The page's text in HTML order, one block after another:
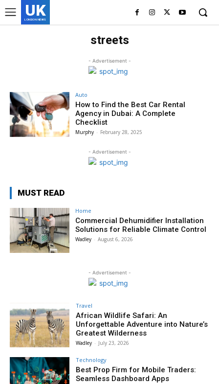
UK
LONDON NEWS
streets
- Advertisement -
Auto
How to Find the Best Car Rental
Agency in Dubai: A Complete
Checklist
Murphy - February 28, 2025
- Advertisement -
MUST READ
Home
Commercial Dehumidifier Installation
Solutions for Reliable Climate Control
Wadley - August 6, 2026
- Advertisement -
Travel
African Wildlife Safari: An
Unforgettable Adventure into Nature’s
Greatest Wilderness
Wadley - July 23, 2026
Technology
Best Prop Firm for Mobile Traders:
Seamless Dashboard Apps